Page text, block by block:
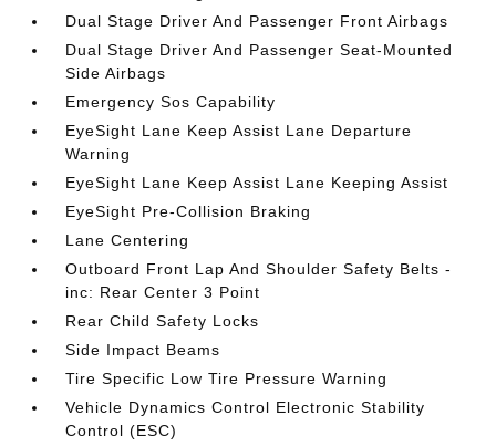
Dual Stage Driver And Passenger Front Airbags
Dual Stage Driver And Passenger Seat-Mounted
Side Airbags
Emergency Sos Capability
EyeSight Lane Keep Assist Lane Departure
Warning
EyeSight Lane Keep Assist Lane Keeping Assist
EyeSight Pre-Collision Braking
Lane Centering
Outboard Front Lap And Shoulder Safety Belts -
inc: Rear Center 3 Point
Rear Child Safety Locks
Side Impact Beams
Tire Specific Low Tire Pressure Warning
Vehicle Dynamics Control Electronic Stability
Control (ESC)